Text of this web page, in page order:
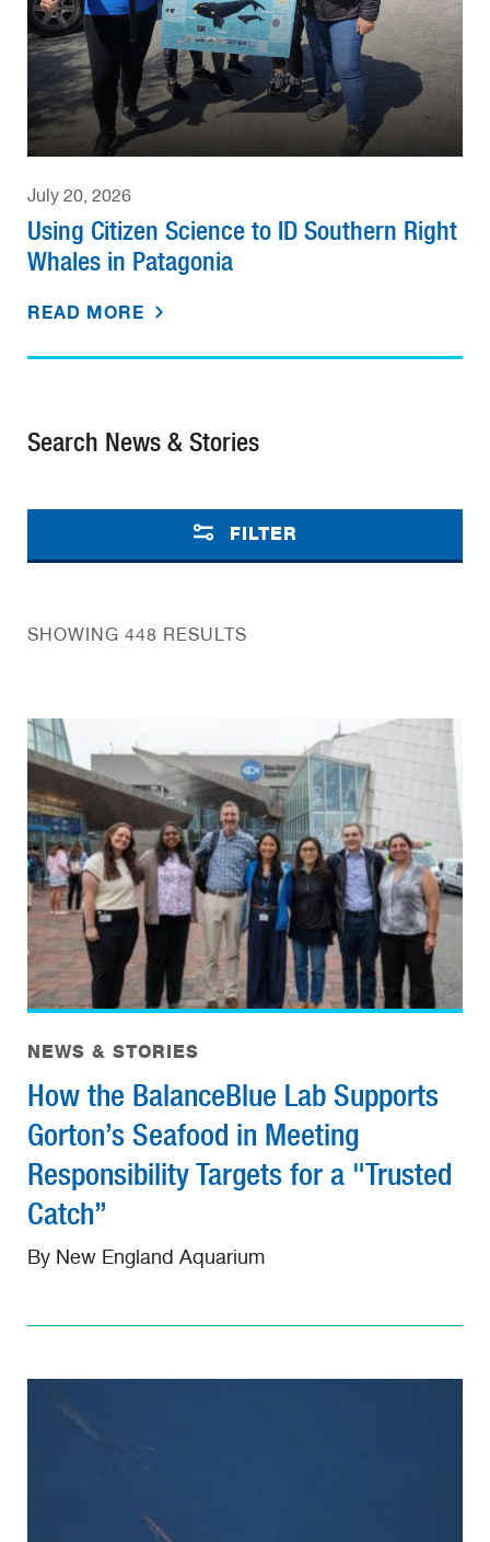
July 20, 2026
Using Citizen Science to ID Southern Right
Whales in Patagonia
READ MORE
Search News & Stories
FILTER
SHOWING 448 RESULTS
NEWS & STORIES
How the BalanceBlue Lab Supports
Gorton’s Seafood in Meeting
Responsibility Targets for a "Trusted
Catch”
By New England Aquarium